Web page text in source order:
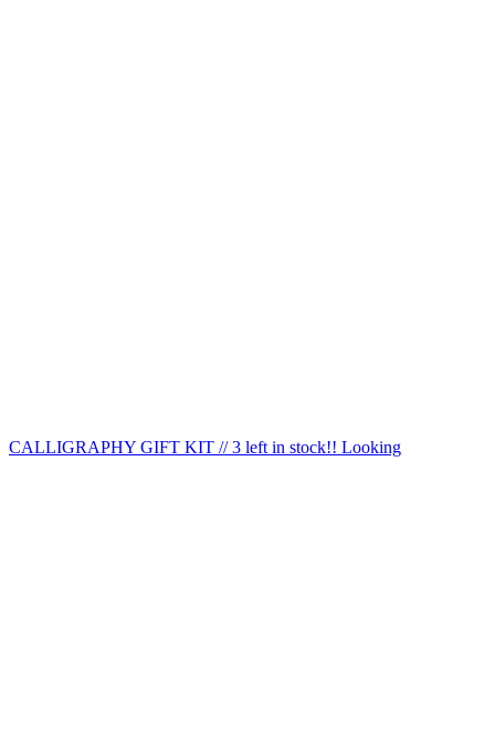
CALLIGRAPHY GIFT KIT // 3 left in stock!! Looking